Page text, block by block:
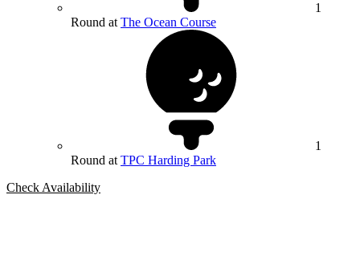
1
Round at The Ocean Course
1
Round at TPC Harding Park
Check Availability